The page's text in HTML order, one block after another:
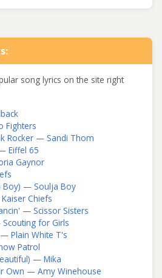
song lyrics on the site right
Fighters
Rocker — Sandi Thom
Eiffel 65
Gaynor
Boy) — Soulja Boy
Chiefs
— Scissor Sisters
for Girls
Plain White T's
Patrol
— Mika
Own — Amy Winehouse